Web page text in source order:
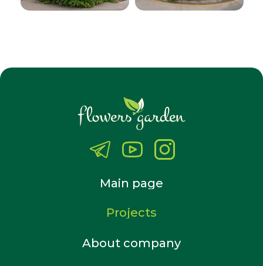
About company
Main page
Projects